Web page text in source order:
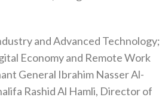
and Advanced Technology;
Economy and Remote Work
General Ibrahim Nasser Al-
Rashid Al Hamli, Director of